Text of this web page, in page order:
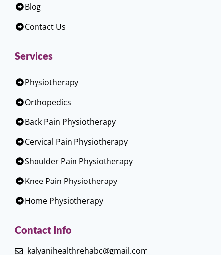
Blog
Contact Us
Services
Physiotherapy
Orthopedics
Back Pain Physiotherapy
Cervical Pain Physiotherapy
Shoulder Pain Physiotherapy
Knee Pain Physiotherapy
Home Physiotherapy
Contact Info
kalyanihealthrehabc@gmail.com